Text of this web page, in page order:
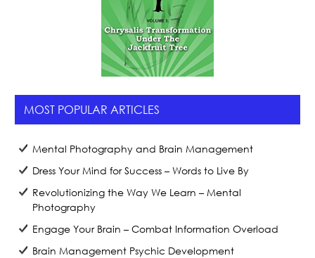
MOST POPULAR ARTICLES
Mental Photography and Brain Management
Dress Your Mind for Success – Words to Live By
Revolutionizing the Way We Learn – Mental
Photography
Engage Your Brain – Combat Information Overload
Brain Management Psychic Development